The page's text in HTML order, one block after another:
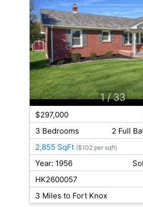
1 / 33
$297,000
3 Bedrooms
2 Full
2,855 SqFt ($102 per sqft)
Year: 1956
HK2600057
3 Miles to Fort Knox